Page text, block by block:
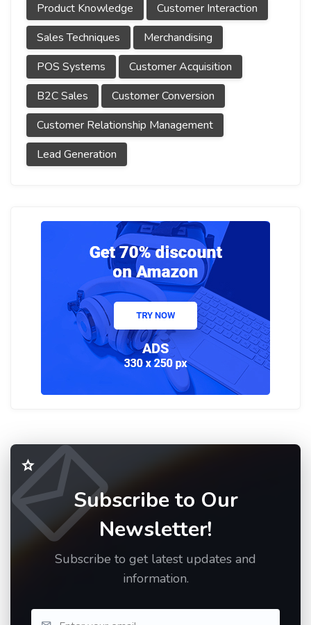
Product Knowledge
Customer Interaction
Sales Techniques
Merchandising
POS Systems
Customer Acquisition
B2C Sales
Customer Conversion
Customer Relationship Management
Lead Generation
Subscribe to Our
Newsletter!
Subscribe to get latest updates and
information.